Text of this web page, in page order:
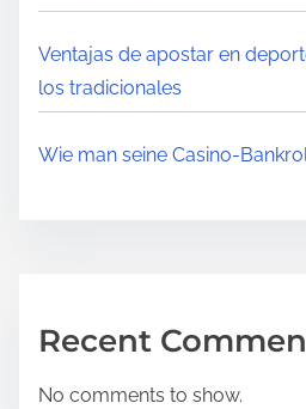
Ventajas de apostar en
los tradicionales
Wie man seine
Recent
No comments to show.